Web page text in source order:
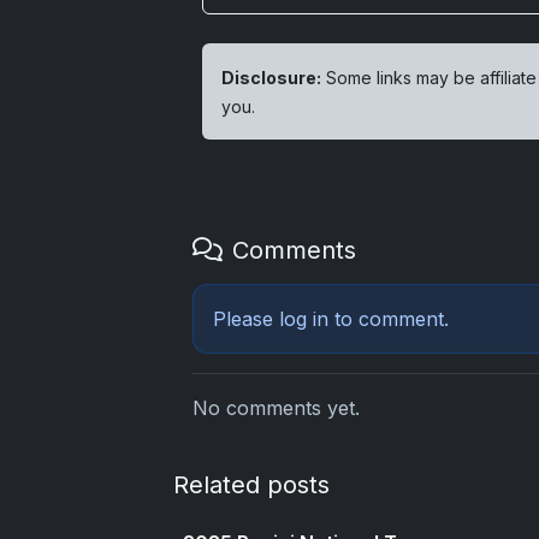
Disclosure: Some links may be
you.
Comments
Please log in to comment.
No comments yet.
Related posts